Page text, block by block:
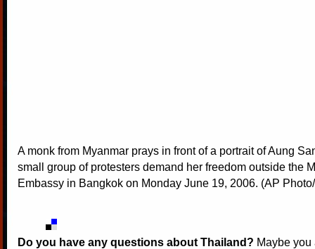
A monk from Myanmar prays in front of a portrait of Aung
small group of protesters demand her freedom outside the
Embassy in Bangkok on Monday June 19, 2006. (AP
Do you have any questions about Thailand? Maybe